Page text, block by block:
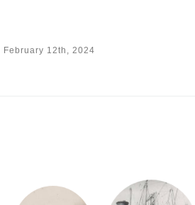
February 12th, 2024